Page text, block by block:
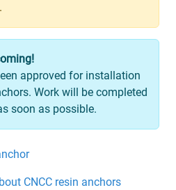
approved for installation
Work will be completed
soon as possible.
CNCC resin anchors